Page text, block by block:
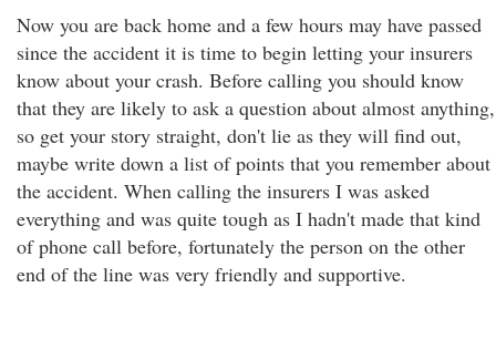
Now you are back home and a few hours may have passed
since the accident it is time to begin letting your insurers
know about your crash. Before calling you should know
that they are likely to ask a question about almost anything,
so get your story straight, don't lie as they will find out,
maybe write down a list of points that you remember about
the accident. When calling the insurers I was asked
everything and was quite tough as I hadn't made that kind
of phone call before, fortunately the person on the other
end of the line was very friendly and supportive.